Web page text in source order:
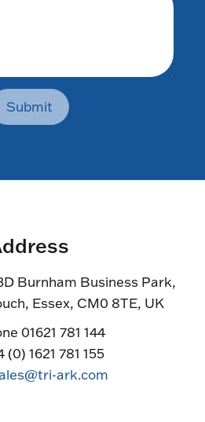
Submit
Burnham Business Park,
Essex, CM0 8TE, UK
01621 781 144
(0) 1621 781 155
ark.com